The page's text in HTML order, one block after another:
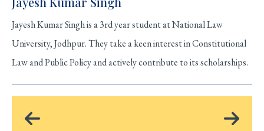
Jayesh Kumar Singh is a 3rd year student at National Law
University, Jodhpur. They take a keen interest in Constitutional
Law and Public Policy and actively contribute to its scholarships.